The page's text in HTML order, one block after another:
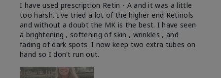
I have used prescription Retin - A and it was a little
too harsh. I've tried a lot of the higher end Retinols
and without a doubt the MK is the best. I have seen
a brightening , softening of skin , wrinkles , and
fading of dark spots. I now keep two extra tubes on
hand so I don't run out.